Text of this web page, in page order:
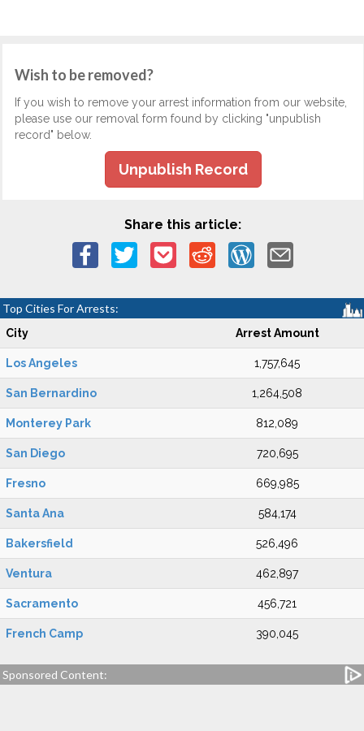
Wish to be removed?
If you wish to remove your arrest information from our website,
please use our removal form found by clicking "unpublish
record" below.
Unpublish Record
Share this article:
Top Cities For Arrests:
City Arrest Amount
Los Angeles 1,757,645
San Bernardino 1,264,508
Monterey Park 812,089
San Diego 720,695
Fresno 669,985
Santa Ana 584,174
Bakersfield 526,496
Ventura 462,897
Sacramento 456,721
French Camp 390,045
Sponsored Content: